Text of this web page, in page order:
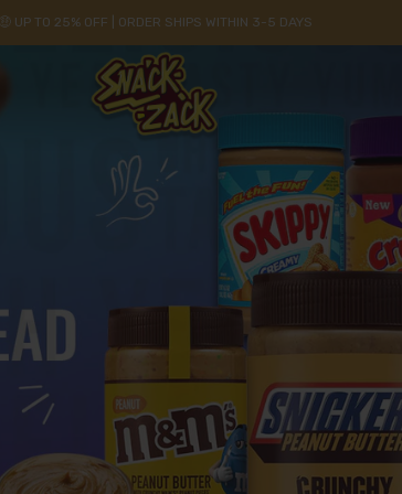
🤑 UP TO 25% OFF | ORDER SHIPS WITHIN 3-5 DAYS